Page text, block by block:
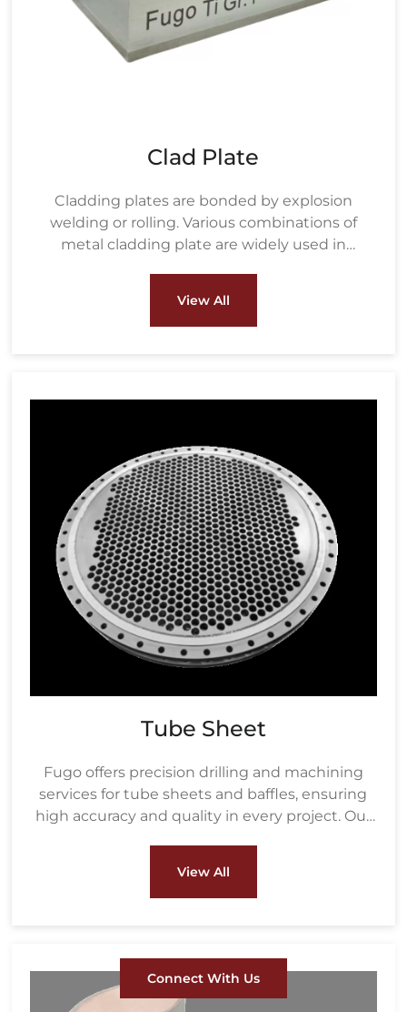
Clad Plate
Cladding plates are bonded by explosion
welding or rolling. Various combinations of
metal cladding plate are widely used in
fields.
View All
Tube Sheet
Fugo offers precision drilling and machining
services for tube sheets and baffles, ensuring
high accuracy and quality in every project. Our
customer's tube size and layout, ensuring a
perfect fit for heat exchanger tubes.
View All
Connect With Us